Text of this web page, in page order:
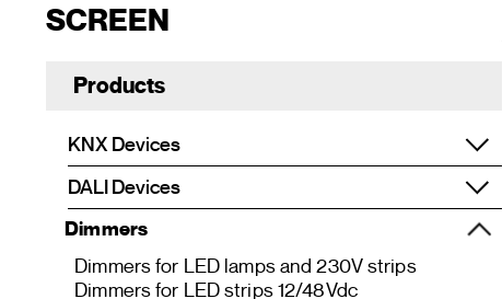
SCREEN
Products
KNX Devices
DALI Devices
Dimmers
Dimmers for LED lamps and 230V strips
Dimmers for LED strips 12/48Vdc